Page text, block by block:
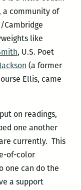
a community of
Cambridge
like
, U.S. Poet
(a former
Ellis, came
on readings,
one another
currently. This
of-color
one can do the
a support